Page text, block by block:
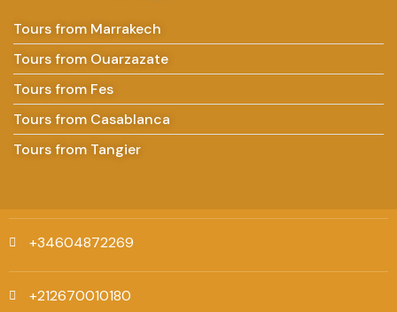
Tours from Marrakech
Tours from Ouarzazate
Tours from Fes
Tours from Casablanca
Tours from Tangier
+34604872269
+212670010180